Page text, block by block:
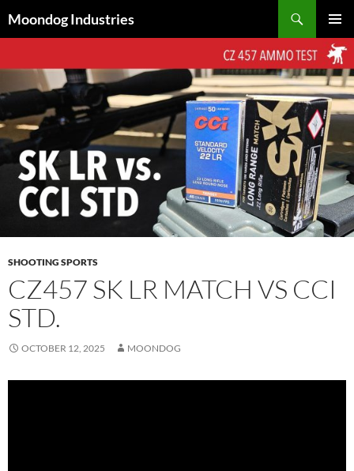
toMoondog Industries
MENU
SHOOTING SPORTS
CZ457 SK LR MATCH VS CCI
STD.
OCTOBER 12, 2025 MOONDOG